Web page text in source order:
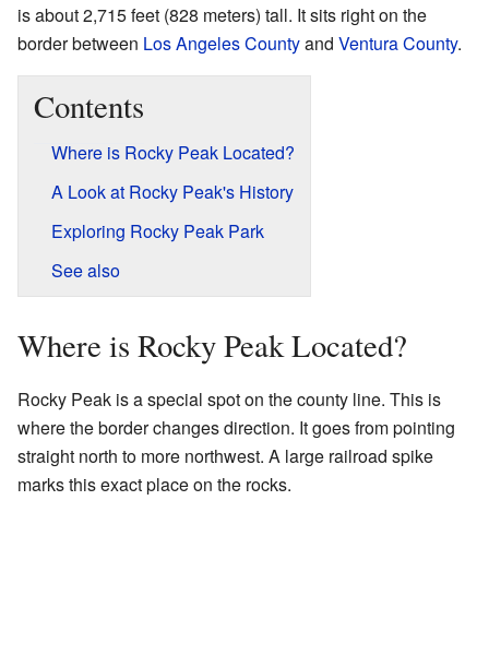
is about 2,715 feet (828 meters) tall. It sits right on the
border between Los Angeles Countyand Ventura County.
Contents
Where is Rocky Peak Located?
A Look at Rocky Peak's History
Exploring Rocky Peak Park
See also
Where is Rocky Peak Located?
Rocky Peak is a special spot on the county line. This is
where the border changes direction. It goes from pointing
straight north to more northwest. A large railroad spike
marks this exact place on the rocks.